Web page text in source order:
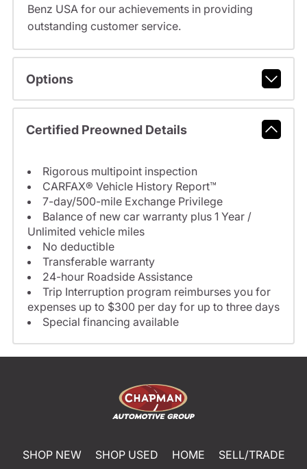
Benz USA for our achievements in providing
outstanding customer service.
Options
Certified Preowned Details
Rigorous multipoint inspection
CARFAX® Vehicle History Report™
7-day/500-mile Exchange Privilege
Balance of new car warranty plus 1 Year /
Unlimited vehicle miles
No deductible
Transferable warranty
24-hour Roadside Assistance
Trip Interruption program reimburses you for
expenses up to $300 per day for up to three days
Special financing available
SHOP NEW SHOP USED HOME
SELL/TRADE